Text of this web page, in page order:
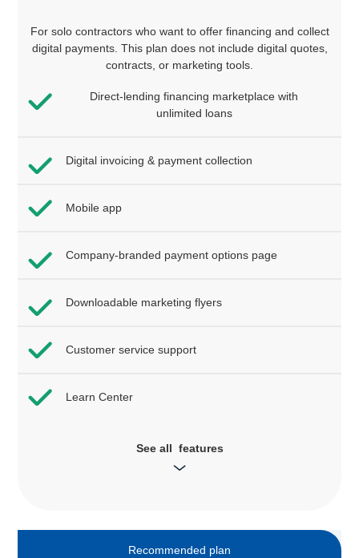
For solo contractors who want to offer financing and collect
digital payments. This plan does not include digital quotes,
contracts, or marketing tools.
Direct-lending financing marketplace with
unlimited loans
Digital invoicing & payment collection
Mobile app
Company-branded payment options page
Downloadable marketing flyers
Customer service support
Learn Center
See all features
Recommended plan